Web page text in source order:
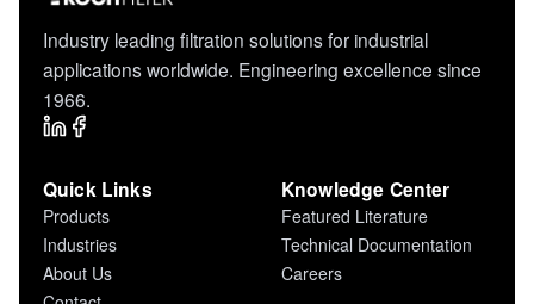
Industry leading filtration solutions for industrial
applications worldwide. Engineering excellence since
1966.
Quick Links
Products
Industries
About Us
Knowledge Center
Featured Literature
Technical Documentation
Careers